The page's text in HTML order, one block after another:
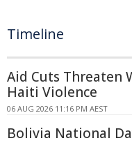
Timeline
Aid Cuts Threaten
Haiti Violence
06 AUG 2026 11:16 PM AEST
Bolivia National